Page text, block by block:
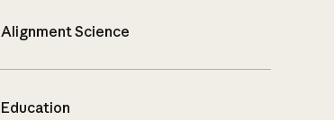
Alignment Science
Education